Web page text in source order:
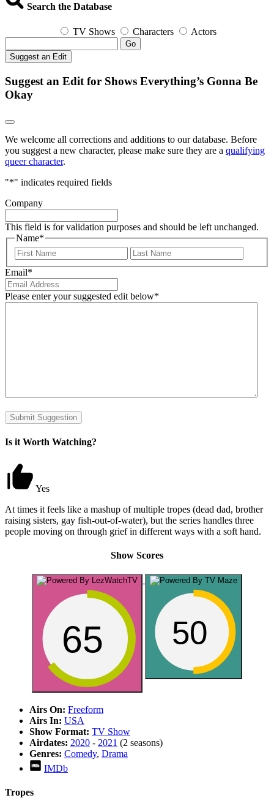
Search the Database
TV Shows Characters Actors
Go
Suggest an Edit
Suggest an Edit for Shows Everything’s Gonna Be
Okay
We welcome all corrections and additions to our database. Before
you suggest a new character, please make sure they are a qualifying
queer character.
"*" indicates required fields
Company
This field is for validation purposes and should be left unchanged.
Name*
First
Email*
Please enter your suggested edit below*
Submit Suggestion
Is it Worth Watching?
Yes
At times it feels like a mashup of multiple tropes (dead dad, brother
raising sisters, gay fish-out-of-water), but the series handles three
people moving on through grief in different ways with a soft hand.
Show Scores
65 50
Airs On: Freeform
Airs In: USA
Show Format: TV Show
Airdates: 2020 - 2021 (2 seasons)
Genres: Comedy, Drama
IMDb
Tropes